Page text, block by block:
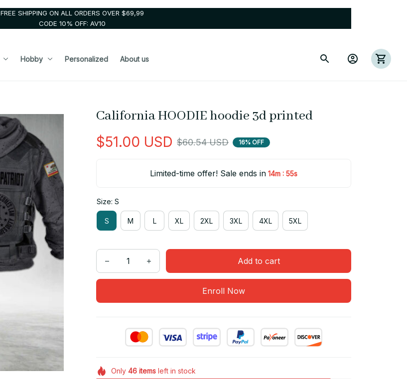
FREE SHIPPING ON ALL ORDERS OVER $69,99
CODE 10% OFF: AV10
Hobby Personalized About us
California HOODIE hoodie 3d printed
$51.00 USD $60.54 USD 16% OFF
Limited-time offer! Sale ends in 14m : 54s
Size: S
S M L XL 2XL 3XL 4XL 5XL
Add to cart
Enroll Now
Only 46itemsleft in stock